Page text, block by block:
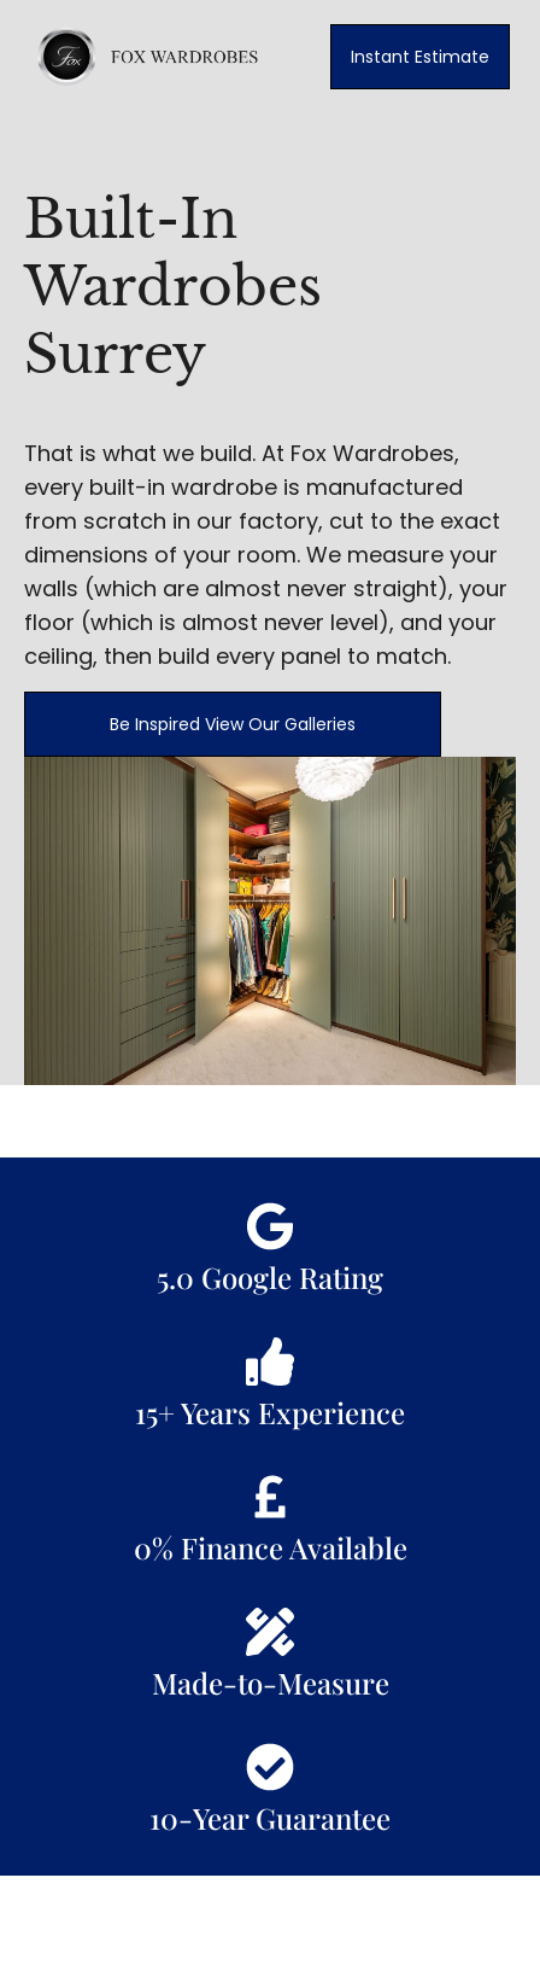
Instant Estimate
Built-In
Wardrobes
Surrey
That is what we build. At Fox Wardrobes,
every built-in wardrobe is manufactured
from scratch in our factory, cut to the exact
dimensions of your room. We measure your
walls (which are almost never straight), your
floor (which is almost never level), and your
ceiling, then build every panel to match.
Be Inspired View Our Galleries
5.0 Google Rating
15+ Years Experience
0% Finance Available
Made-to-Measure
10-Year Guarantee